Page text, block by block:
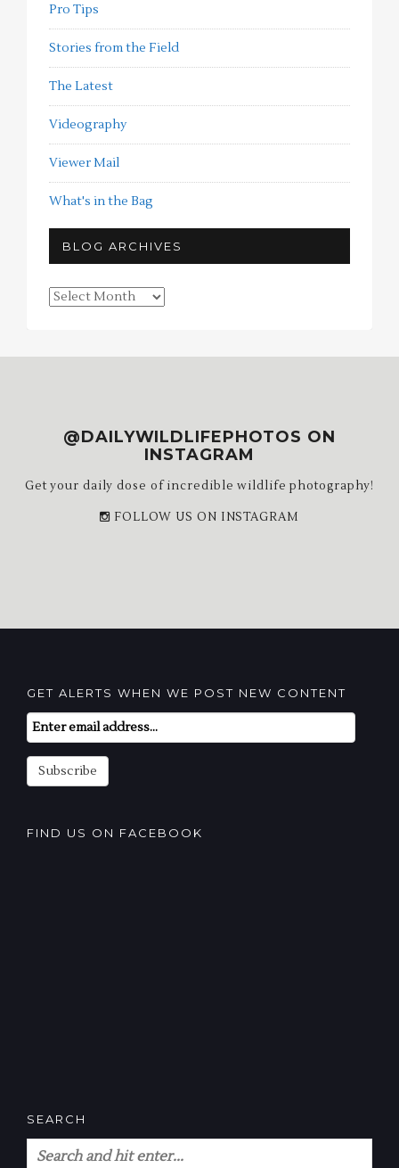
Pro Tips
Stories from the Field
The Latest
Videography
Viewer Mail
What's in the Bag
BLOG ARCHIVES
Blog
@DAILYWILDLIFEPHOTOS ON
INSTAGRAM
Get your daily dose of incredible wildlife photography!
FOLLOW US ON INSTAGRAM
GET ALERTS WHEN WE POST NEW CONTENT
Email
Subscription
Subscribe
FIND US ON FACEBOOK
SEARCH